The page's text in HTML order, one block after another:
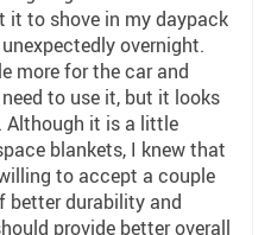
it to shove in my daypack
overnight.
more for the car and
to use it, but it looks
Although it is a little
blankets, I knew that
to accept a couple
better durability and
provide better overall